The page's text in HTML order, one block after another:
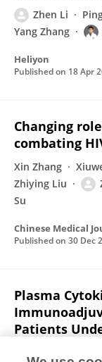
Zhen Li
Yang Zhang
Heliyon
Published on 18 Apr
Changing
combating
Xin Zhang
Zhiying Liu
Su
Chinese Medical
Published on 30 Dec
Plasma
Patients